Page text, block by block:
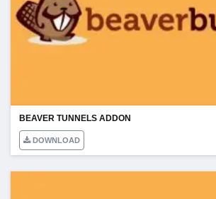
BEAVER TUNNELS ADDON
DOWNLOAD